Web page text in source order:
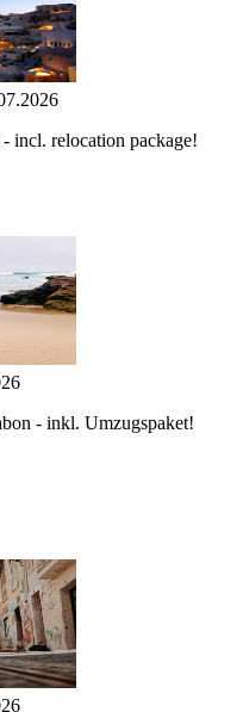
incl. relocation package!
- inkl. Umzugspaket!